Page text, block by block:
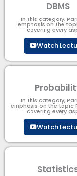
DBMS
In this category,
emphasis on the
covering every
Watch
In this category,
emphasis on the topic
covering every
Watch